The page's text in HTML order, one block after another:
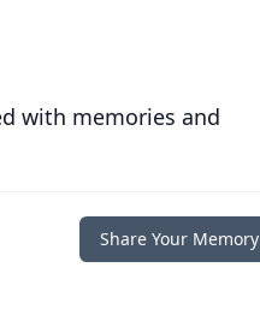
with memories and
Share Your Memory